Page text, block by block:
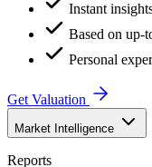
Instant
Based on up-
Personal
Get Valuation
Market Intelligence
Reports